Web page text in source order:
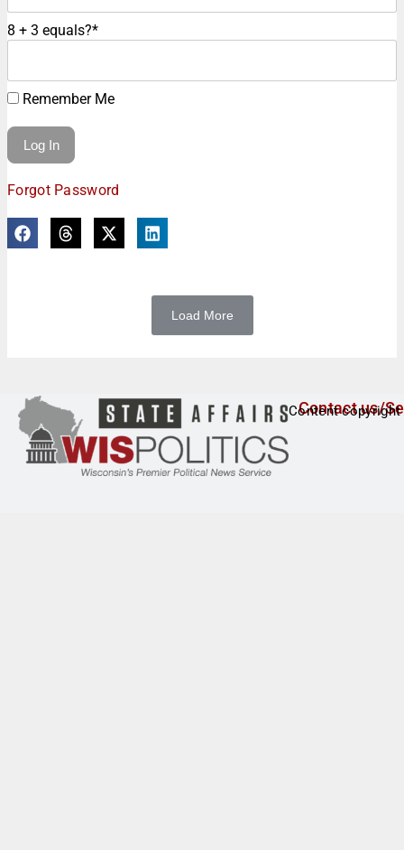
8 + 3 equals?*
Remember Me
Forgot Password
Load More
Contact us/
Content